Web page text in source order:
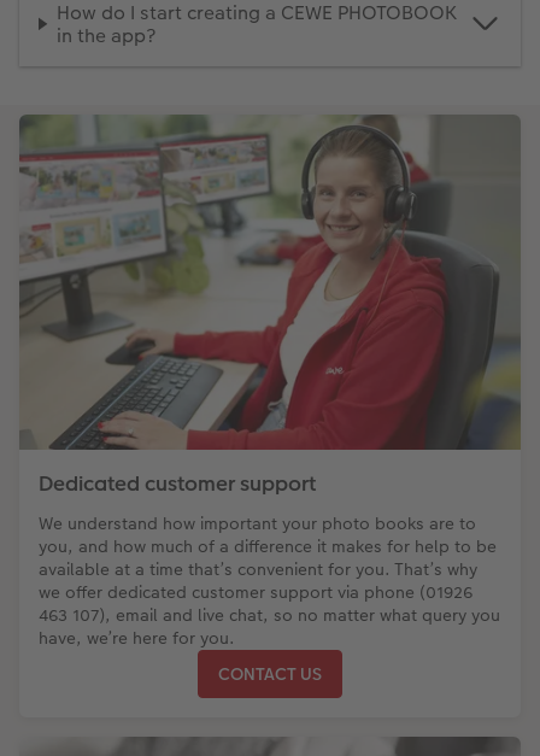
How do I start creating a CEWE PHOTOBOOK
in the app?
Dedicated customer support
We understand how important your photo books are to
you, and how much of a difference it makes for help to be
available at a time that’s convenient for you. That’s why
we offer dedicated customer support via phone (01926
463 107), email and live chat, so no matter what query you
have, we’re here for you.
CONTACT US